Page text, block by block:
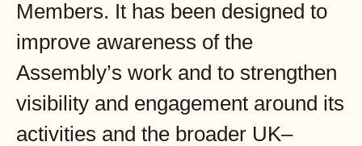
Members. It has been designed to
improve awareness of the
Assembly’s work and to strengthen
visibility and engagement around its
activities and the broader UK–